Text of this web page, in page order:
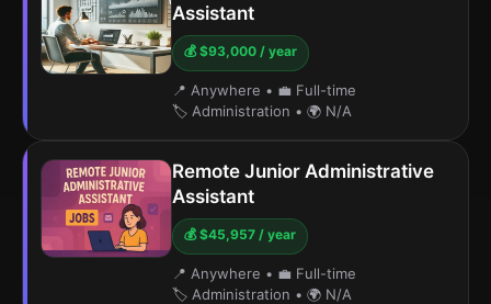
Assistant
💰 $93,000 / year
📍 Anywhere • 💼 Full-time
🏷️ Administration • 🌍 N/A
Remote Junior Administrative
Assistant
💰 $45,957 / year
📍 Anywhere • 💼 Full-time
🏷️ Administration • 🌍 N/A